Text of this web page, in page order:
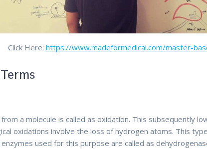
Click Here: https://www.madeformedical.com/master-
a molecule is called as oxidation. This subsequently
oxidations involve the loss of hydrogen atoms. This
used for this purpose are called as